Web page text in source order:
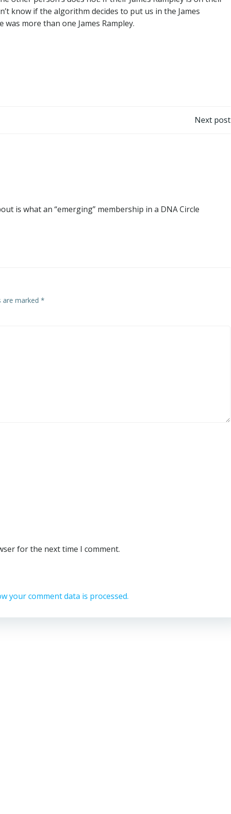
know if the algorithm decides to put us in the James
more than one James Rampley.
Next post
is what an “emerging” membership in a DNA Circle
are marked *
for the next time I comment.
your comment data is processed.